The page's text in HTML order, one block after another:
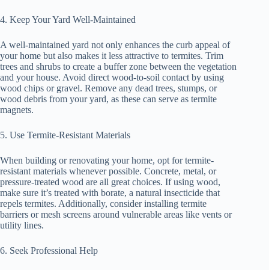
4. Keep Your Yard Well-Maintained
A well-maintained yard not only enhances the curb appeal of
your home but also makes it less attractive to termites. Trim
trees and shrubs to create a buffer zone between the vegetation
and your house. Avoid direct wood-to-soil contact by using
wood chips or gravel. Remove any dead trees, stumps, or
wood debris from your yard, as these can serve as termite
magnets.
5. Use Termite-Resistant Materials
When building or renovating your home, opt for termite-
resistant materials whenever possible. Concrete, metal, or
pressure-treated wood are all great choices. If using wood,
make sure it’s treated with borate, a natural insecticide that
repels termites. Additionally, consider installing termite
barriers or mesh screens around vulnerable areas like vents or
utility lines.
6. Seek Professional Help